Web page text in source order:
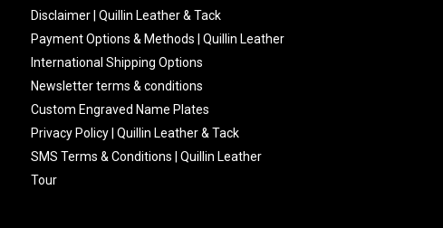
Disclaimer | Quillin Leather & Tack
Payment Options & Methods | Quillin Leather
International Shipping Options
Newsletter terms & conditions
Custom Engraved Name Plates
Privacy Policy | Quillin Leather & Tack
SMS Terms & Conditions | Quillin Leather
Tour